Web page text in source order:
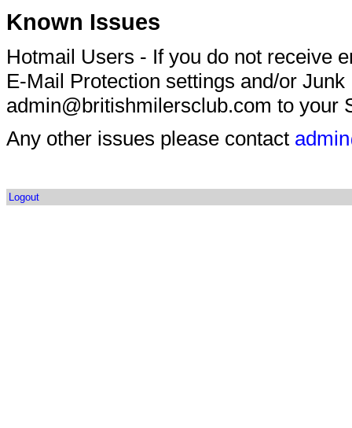
Known Issues
Hotmail Users - If you do not receive
E-Mail Protection settings and/or
admin@britishmilersclub.com to your
Any other issues please contact
Logout